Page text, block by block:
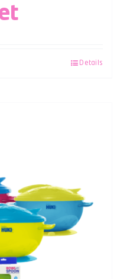
Details